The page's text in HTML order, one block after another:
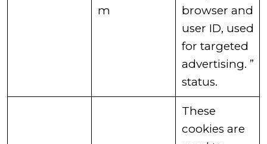
m
browser and
user ID, used
for targeted
advertising. ”
status. ​
​These
cookies are